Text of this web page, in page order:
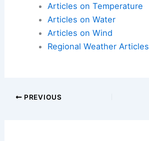
Articles on Temperature
Articles on Water
Articles on Wind
Regional Weather Articles
PREVIOUS